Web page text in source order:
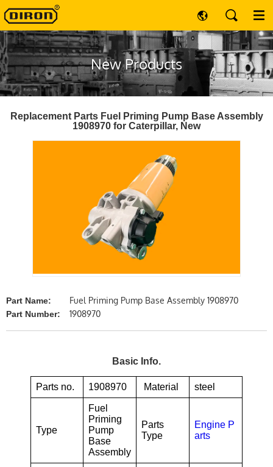
New Products
Replacement Parts Fuel Priming Pump Base Assembly
1908970 for Caterpillar, New
Part Name: Fuel Priming Pump Base Assembly 1908970
Part Number: 1908970
Basic Info.
Parts no. 1908970 Material steel
Type
Fuel
Priming
Pump
Base
Assembly
Parts
Type
Engine P
arts